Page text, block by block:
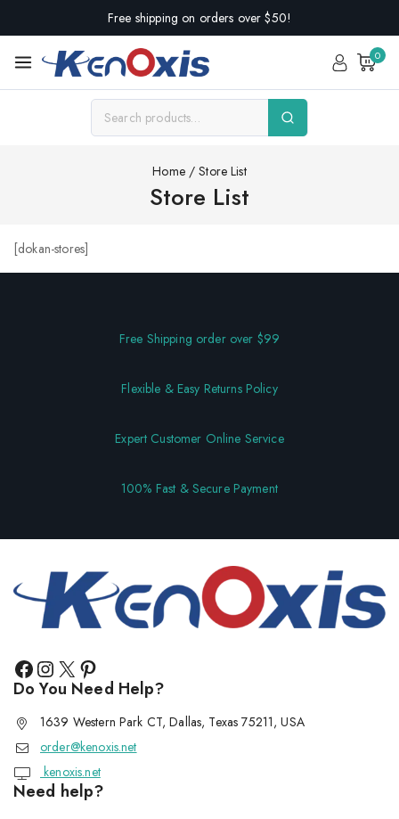
Free shipping on orders over $50!
0
Home / Store List
Store List
[dokan-stores]
Free Shipping order over $99
Flexible & Easy Returns Policy
Expert Customer Online Service
100% Fast & Secure Payment
Do You Need Help?
1639 Western Park CT, Dallas, Texas 75211, USA
order@kenoxis.net
kenoxis.net
Need help?